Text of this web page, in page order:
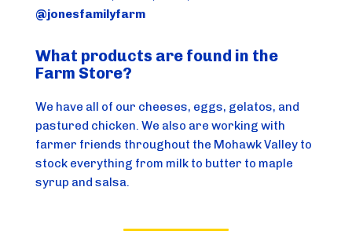
@jonesfamilyfarm
What products are found in the
Farm Store?
We have all of our cheeses, eggs, gelatos, and
pastured chicken. We also are working with
farmer friends throughout the Mohawk Valley to
stock everything from milk to butter to maple
syrup and salsa.